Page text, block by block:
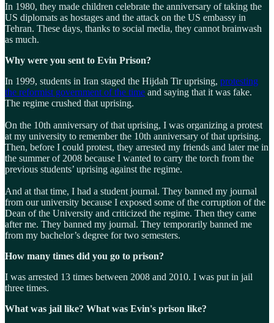
In 1980, they made children celebrate the anniversary of taking the
US diplomats as hostages and the attack on the US embassy in
Tehran. These days, thanks to social media, they cannot brainwash
as much.
Why were you sent to Evin Prison?
In 1999, students in Iran staged the Hijdah Tir uprising, protesting
the reformist government of the time and saying that it was fake.
The regime crushed that uprising.
On the 10th anniversary of that uprising, I was organizing a protest
at my university to remember the 10th anniversary of that uprising.
Then, before I could protest, they arrested my friends and later me in
the summer of 2008 because I wanted to carry the torch from the
previous students’ uprising against the regime.
And at that time, I had a student journal. They banned my journal
from our university because I exposed some of the corruption of the
Dean of the University and criticized the regime. Then they came
after me. They banned my journal. They temporarily banned me
from my bachelor’s degree for two semesters.
How many times did you go to prison?
I was arrested 13 times between 2008 and 2010. I was put in jail
three times.
What was jail like? What was Evin's prison like?